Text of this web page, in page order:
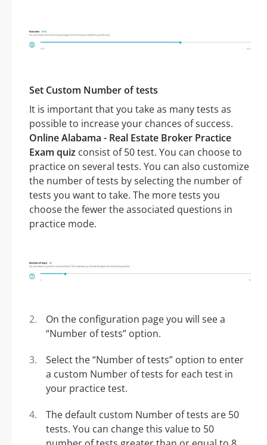
Set Custom Number of tests
It is important that you take as many tests as
possible to increase your chances of success.
Online Alabama - Real Estate Broker Practice
Exam quiz consist of 50 test. You can choose to
practice on several tests. You can also customize
the number of tests by selecting the number of
tests you want to take. The more tests you
choose the fewer the associated questions in
practice mode.
On the configuration page you will see a
“Number of tests” option.
Select the “Number of tests” option to enter
a custom Number of tests for each test in
your practice test.
The default custom Number of tests are 50
tests. You can change this value to 50